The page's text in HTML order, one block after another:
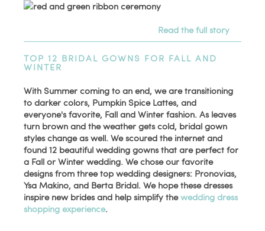
Read the full story
TOP 12 BRIDAL GOWNS FOR FALL AND
WINTER
With Summer coming to an end, we are transitioning
to darker colors, Pumpkin Spice Lattes, and
everyone's favorite, Fall and Winter fashion. As leaves
turn brown and the weather gets cold, bridal gown
styles change as well. We scoured the internet and
found 12 beautiful wedding gowns that are perfect for
a Fall or Winter wedding. We chose our favorite
designs from three top wedding designers: Pronovias,
Ysa Makino, and Berta Bridal. We hope these dresses
inspire new brides and help simplify thewedding dress
shopping experience.